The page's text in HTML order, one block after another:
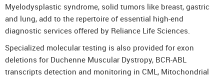
Myelodysplastic syndrome, solid tumors like breast, gastric
and lung, add to the repertoire of essential high-end
diagnostic services offered by Reliance Life Sciences.
Specialized molecular testing is also provided for exon
deletions for Duchenne Muscular Dystropy, BCR-ABL
transcripts detection and monitoring in CML, Mitochondrial